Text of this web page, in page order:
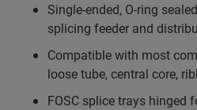
Single-ended, O-ring
splicing feeder and
Compatible with most
loose tube, central core,
FOSC splice trays hinged